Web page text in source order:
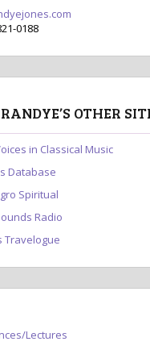
0188
RANDYE’S OTHER
in Classical Music
Database
Spiritual
Radio
Travelogue
Lectures